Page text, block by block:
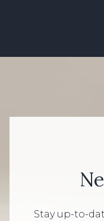
Stay up-to-